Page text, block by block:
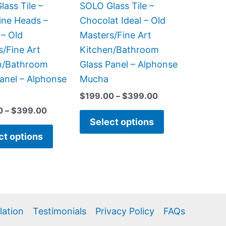
Tile –
Heads –
Old
Fine Art
Bathroom
– Alphonse
– $399.00
options
chosen
product
SOLO Glass Tile –
Chocolat Ideal – Old
Masters/Fine Art
Kitchen/Bathroom
Glass Panel – Alphonse
Mucha
$199.00 – $399.00
Select options
chosen
Testimonials Privacy Policy FAQs